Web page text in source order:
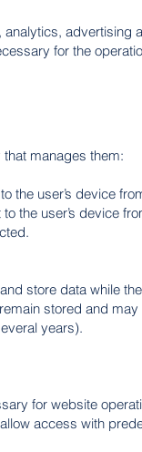
analytics,
for the
manages them:
the user’s device
to the user’s device
store data while
stored and
years).
for website
allow access with